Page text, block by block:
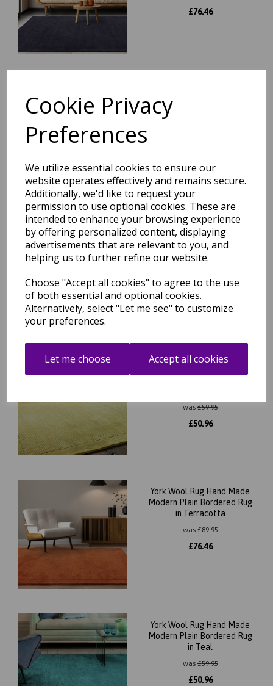
Cookie Privacy
Preferences
We utilize essential cookies to ensure our
website operates effectively and remains secure.
Additionally, we'd like to request your
permission to use optional cookies. These are
intended to enhance your browsing experience
by offering personalized content, displaying
advertisements that are relevant to you, and
helping us to further refine our website.
Choose "Accept all cookies" to agree to the use
of both essential and optional cookies.
Alternatively, select "Let me see" to customize
your preferences.
Let me choose Accept all cookies
£76.46
Hall Rug for Hallways Soft
Vibrant Colours Hand
£87.96
York Wool Plain Hall Rug for
Hallways Runner Rug in
68x240 cm (2'3"x7'10")
was£119.95
£ 101.96
York 100% Wool Rug Hand
was£59.95
£50.96
York Wool Rug Hand Made
Modern Plain Bordered Rug
in Terracotta
was£89.95
£76.46
York Wool Rug Hand Made
Modern Plain Bordered Rug
in Teal
was£59.95
£50.96